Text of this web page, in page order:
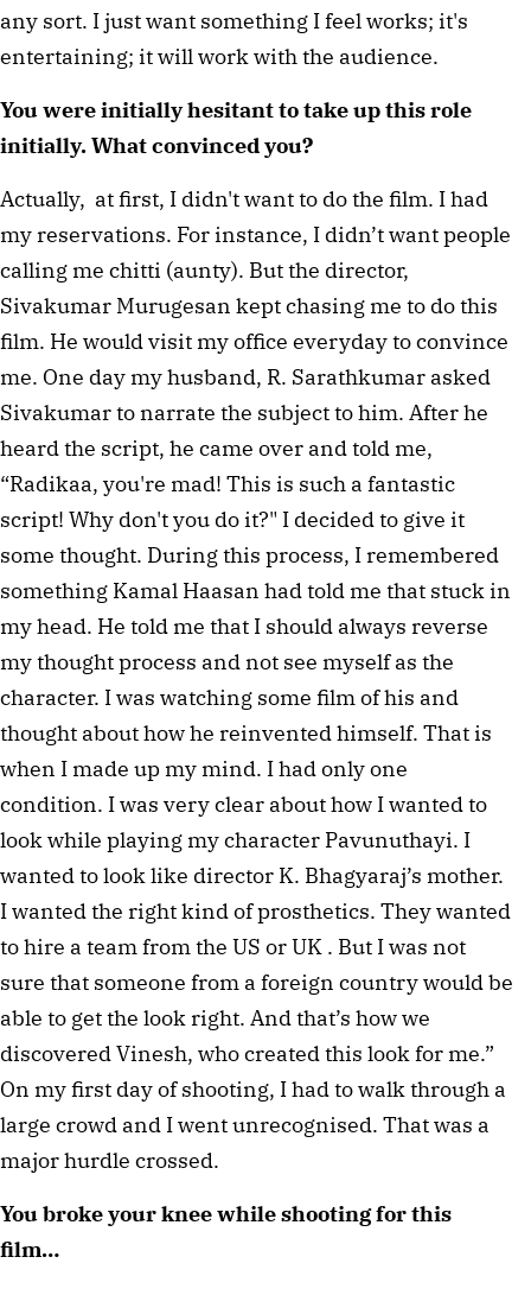
any sort. I just want something I feel works; it's
entertaining; it will work with the audience.
You were initially hesitant to take up this role
initially. What convinced you?
Actually,  at first, I didn't want to do the film. I had
my reservations. For instance, I didn’t want people
calling me chitti (aunty). But the director,
Sivakumar Murugesan kept chasing me to do this
film. He would visit my office everyday to convince
me. One day my husband, R. Sarathkumar asked
Sivakumar to narrate the subject to him. After he
heard the script, he came over and told me,
“Radikaa, you're mad! This is such a fantastic
script! Why don't you do it?" I decided to give it
some thought. During this process, I remembered
something Kamal Haasan had told me that stuck in
my head. He told me that I should always reverse
my thought process and not see myself as the
character. I was watching some film of his and
thought about how he reinvented himself. That is
when I made up my mind. I had only one
condition. I was very clear about how I wanted to
look while playing my character Pavunuthayi. I
wanted to look like director K. Bhagyaraj’s mother.
I wanted the right kind of prosthetics. They wanted
to hire a team from the US or UK . But I was not
sure that someone from a foreign country would be
able to get the look right. And that’s how we
discovered Vinesh, who created this look for me.”
On my first day of shooting, I had to walk through a
large crowd and I went unrecognised. That was a
major hurdle crossed.
You broke your knee while shooting for this
film…